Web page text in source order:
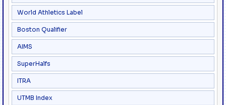
World Athletics Label
Boston Qualifier
AIMS
SuperHalfs
ITRA
UTMB Index